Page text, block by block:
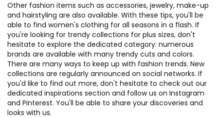
Other fashion items such as accessories, jewelry, make-up
and hairstyling are also available. With these tips, you'll be
able to find women's clothing for all seasons in a flash. If
you're looking for trendy collections for plus sizes, don't
hesitate to explore the dedicated category: numerous
brands are available with many trendy cuts and colors.
There are many ways to keep up with fashion trends. New
collections are regularly announced on social networks. If
you'd like to find out more, don't hesitate to check out our
dedicated inspirations section and follow us on Instagram
and Pinterest. You'll be able to share your discoveries and
looks with us.